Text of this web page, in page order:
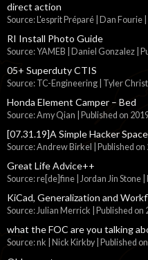
direct action
Source: L'esprit Préparé | Dan Fourie
RI Install Photo Guide
Source: YAMEB | Daniel Gonzalez
05+ Superduty CTIS
Source: TC-Engineering | Tyler
Honda Element Camper – Bed
Source: Amy Qian Published on
[07.31.19]A Simple Hacker
Source: Andrew Birkel Published
Great Life Advice++
Source: re[de]fine | Jordan Jin Stone
KiCad, Generalization and
Source: Julian Merrick Published
what the FOC are you talking
Source: nk | Nick Kirkby Published